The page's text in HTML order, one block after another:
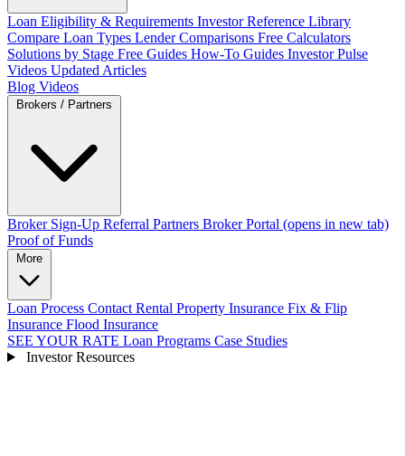
Loan Eligibility & Requirements Investor Reference Library
Compare Loan Types Lender Comparisons Free Calculators
Solutions by Stage Free Guides How-To Guides Investor Pulse
Videos Updated Articles
Blog Videos
Broker Sign-Up Referral Partners Broker Portal (opens in new tab)
Proof of Funds
Loan Process Contact Rental Property Insurance Fix & Flip
Insurance Flood Insurance
SEE YOUR RATE Loan Programs Case Studies
Investor Resources